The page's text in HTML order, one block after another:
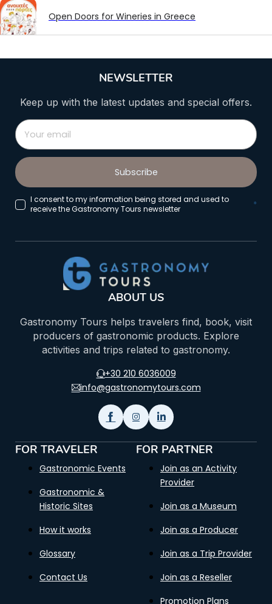
Open Doors for Wineries in Greece
NEWSLETTER
Keep up with the latest updates and special offers.
Subscribe
I consent to my information being stored and used to
receive the Gastronomy Tours newsletter
*
ABOUT US
Gastronomy Tours helps travelers find, book, visit
producers of gastronomic products. Explore
activities and trips related to gastronomy.
+30 210 6036009
info@gastronomytours.com
FOR TRAVELER
Gastronomic Events
Gastronomic &
Historic Sites
How it works
Glossary
Contact Us
FOR PARTNER
Join as an Activity
Provider
Join as a Museum
Join as a Producer
Join as a Trip Provider
Join as a Reseller
Promotion Plans